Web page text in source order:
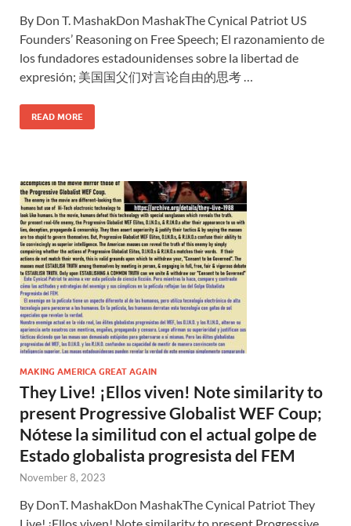
By Don T. MashakDon MashakThe Cynical Patriot US
Founders’ Reasoning on Free Speech; El razonamiento de
los fundadores estadounidenses sobre la libertad de
expresión; 美国国父们对言论自由的思考 …
READ MORE
MAKING AMERICA GREAT AGAIN
They Live! ¡Ellos viven! Note similarity to
present Progressive Globalist WEF Coup;
Nótese la similitud con el actual golpe de
Estado globalista progresista del FEM
November 8, 2023
By DonT. MashakDon MashakThe Cynical Patriot They
Live! ¡Ellos viven! Note similarity to present Progressive